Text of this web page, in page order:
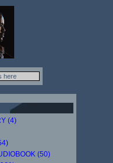
(4)
(50)